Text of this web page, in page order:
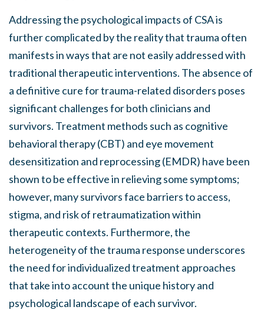
Addressing the psychological impacts of CSA is
further complicated by the reality that trauma often
manifests in ways that are not easily addressed with
traditional therapeutic interventions. The absence of
a definitive cure for trauma-related disorders poses
significant challenges for both clinicians and
survivors. Treatment methods such as cognitive
behavioral therapy (CBT) and eye movement
desensitization and reprocessing (EMDR) have been
shown to be effective in relieving some symptoms;
however, many survivors face barriers to access,
stigma, and risk of retraumatization within
therapeutic contexts. Furthermore, the
heterogeneity of the trauma response underscores
the need for individualized treatment approaches
that take into account the unique history and
psychological landscape of each survivor.